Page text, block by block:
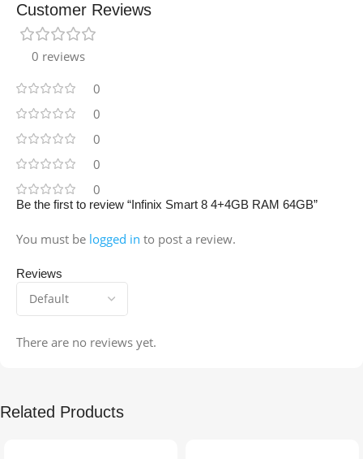
Customer Reviews
0 reviews
0
0
0
0
0
Reviews
There are no reviews yet.
Be the first to review “Infinix Smart 8 4+4GB RAM 64GB”
You must be logged in to post a review.
Related Products